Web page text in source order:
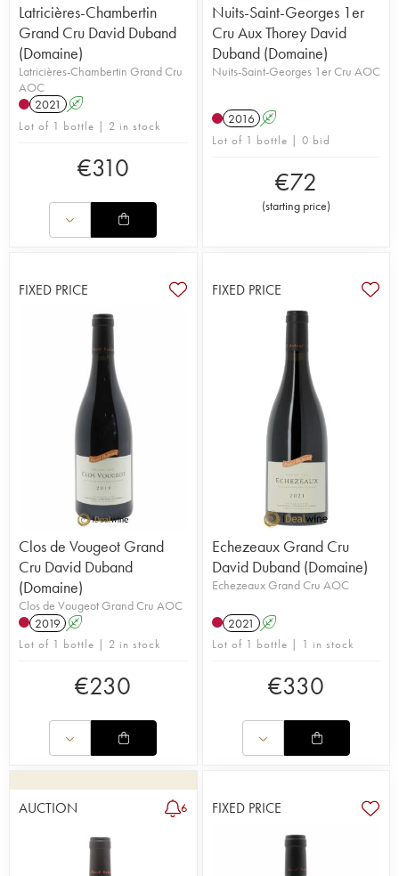
Latricières-Chambertin
Grand Cru David Duband
(Domaine)
Latricières-Chambertin Grand Cru
AOC
2021
A
Lot of 1 bottle | 2 in stock
€310
Nuits-Saint-Georges 1er
Cru Aux Thorey David
Duband (Domaine)
Nuits-Saint-Georges 1er Cru AOC
2016 A
Lot of 1 bottle | 0 bid
€72
(starting price)
FIXED PRICE
Clos de Vougeot Grand
Cru David Duband
(Domaine)
Clos de Vougeot Grand Cru AOC
2019 A
Lot of 1 bottle | 2 in stock
€230
FIXED PRICE
Echezeaux Grand Cru
David Duband (Domaine)
Echezeaux Grand Cru AOC
2021 A
Lot of 1 bottle | 1 in stock
€330
AUCTION 6 FIXED PRICE